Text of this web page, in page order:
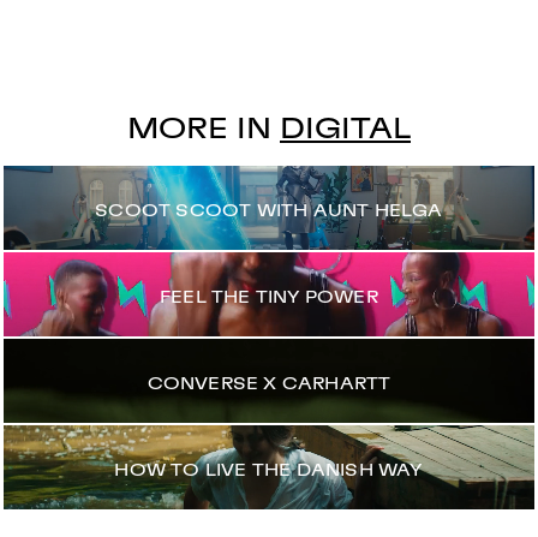
MORE IN DIGITAL
SCOOT SCOOT WITH AUNT HELGA
FEEL THE TINY POWER
CONVERSE X CARHARTT
HOW TO LIVE THE DANISH WAY